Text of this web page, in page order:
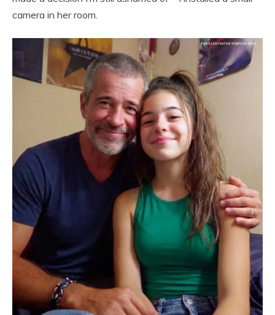
camera in her room.